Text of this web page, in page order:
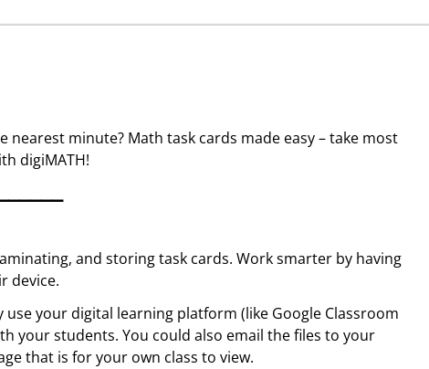
minute? Math task cards made easy – take most
digiMATH!
and storing task cards. Work smarter by having
device.
use your digital learning platform (like Google Classroom
your students. You could also email the files to your
that is for your own class to view.